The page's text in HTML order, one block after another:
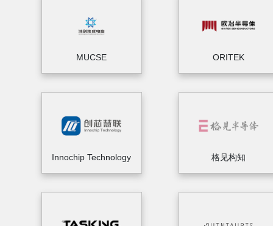
MUCSE ORITEK
Innochip Technology 格见构知